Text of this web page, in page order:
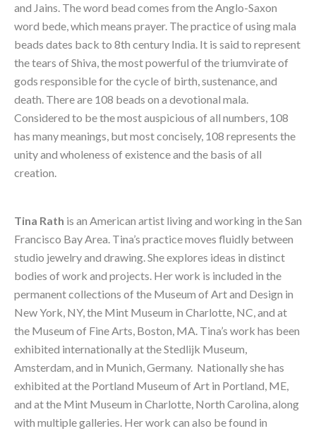
and Jains. The word bead comes from the Anglo-Saxon
word bede, which means prayer. The practice of using mala
beads dates back to 8th century India. It is said to represent
the tears of Shiva, the most powerful of the triumvirate of
gods responsible for the cycle of birth, sustenance, and
death. There are 108 beads on a devotional mala.
Considered to be the most auspicious of all numbers, 108
has many meanings, but most concisely, 108 represents the
unity and wholeness of existence and the basis of all
creation.
Tina Rath is an American artist living and working in the San
Francisco Bay Area. Tina’s practice moves fluidly between
studio jewelry and drawing. She explores ideas in distinct
bodies of work and projects. Her work is included in the
permanent collections of the Museum of Art and Design in
New York, NY, the Mint Museum in Charlotte, NC, and at
the Museum of Fine Arts, Boston, MA. Tina’s work has been
exhibited internationally at the Stedlijk Museum,
Amsterdam, and in Munich, Germany.  Nationally she has
exhibited at the Portland Museum of Art in Portland, ME,
and at the Mint Museum in Charlotte, North Carolina, along
with multiple galleries. Her work can also be found in